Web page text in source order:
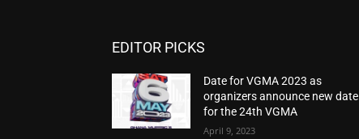
EDITOR PICKS
Date for VGMA 2023 as
organizers announce new date
for the 24th VGMA
April 9, 2023